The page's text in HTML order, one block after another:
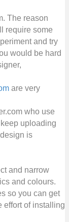
The reason
require some
and try
would be hard
are very
who use
uploading
is
and narrow
and colours.
so you can get
effort of installing